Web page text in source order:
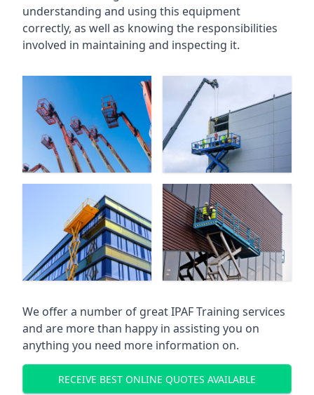
understanding and using this equipment
correctly, as well as knowing the responsibilities
involved in maintaining and inspecting it.
We offer a number of great IPAF Training services
and are more than happy in assisting you on
anything you need more information on.
RECEIVE BEST ONLINE QUOTES AVAILABLE